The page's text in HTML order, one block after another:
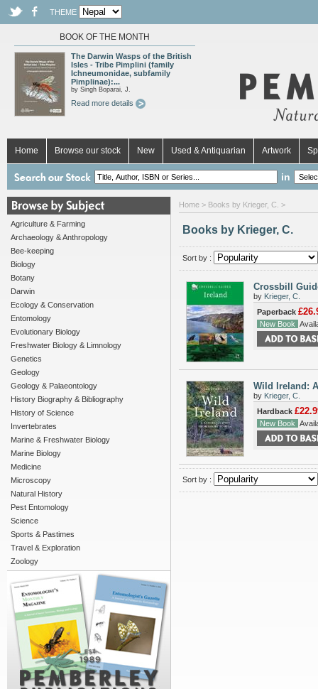
THEME
BOOK OF THE MONTH
The Darwin Wasps of the British
Isles - Tribe Pimplini (family
Ichneumonidae, subfamily
Pimplinae):...
by Singh Boparai, J.
Read more details
Home Browse our stock New Used & Antiquarian Artwork
in
Agriculture & Farming
Archaeology & Anthropology
Bee-keeping
Biology
Botany
Darwin
Ecology & Conservation
Entomology
Evolutionary Biology
Freshwater Biology & Limnology
Genetics
Geology
Geology & Palaeontology
History Biography & Bibliography
History of Science
Invertebrates
Marine & Freshwater Biology
Marine Biology
Medicine
Microscopy
Natural History
Pest Entomology
Science
Sports & Pastimes
Travel & Exploration
Zoology
Home > Books by Krieger, C. >
Books by Krieger, C.
Sort by :
Crossbill
by Krieger, C.
Paperback
New Book
Wild Ireland:
by Krieger, C.
Hardback
New Book
Sort by :